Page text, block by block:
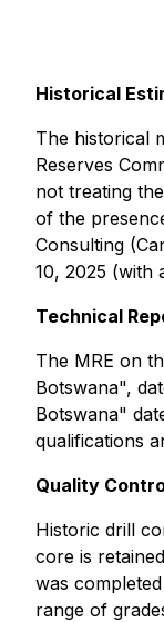
Historical
The historical
Reserves
not treating
of the
Consulting
10, 2025 (with
Technical
The MRE on
Botswana",
Botswana"
qualifications
Quality
Historic drill
core is
was
range of